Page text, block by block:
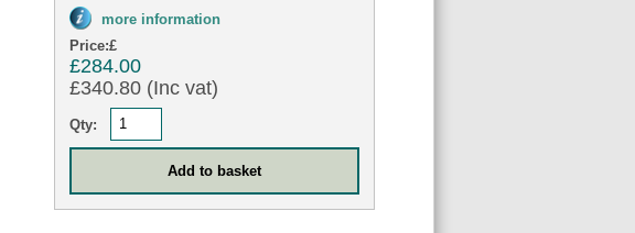
more information
Price:£
£284.00
£340.80 (Inc vat)
Qty: